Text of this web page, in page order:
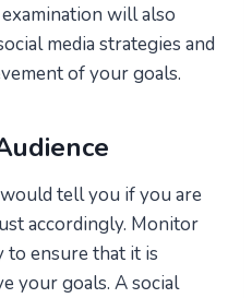
will also
media strategies and
of your goals.
tell you if you are
accordingly. Monitor
to ensure that it is
your goals. A social